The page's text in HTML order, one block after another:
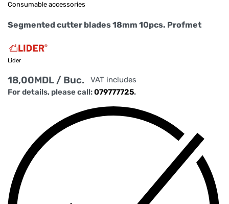
Consumable accessories
Segmented cutter blades 18mm 10pcs. Profmet
Lider
18,00MDL / Buc.
VAT includes
For details, please call:079777725.